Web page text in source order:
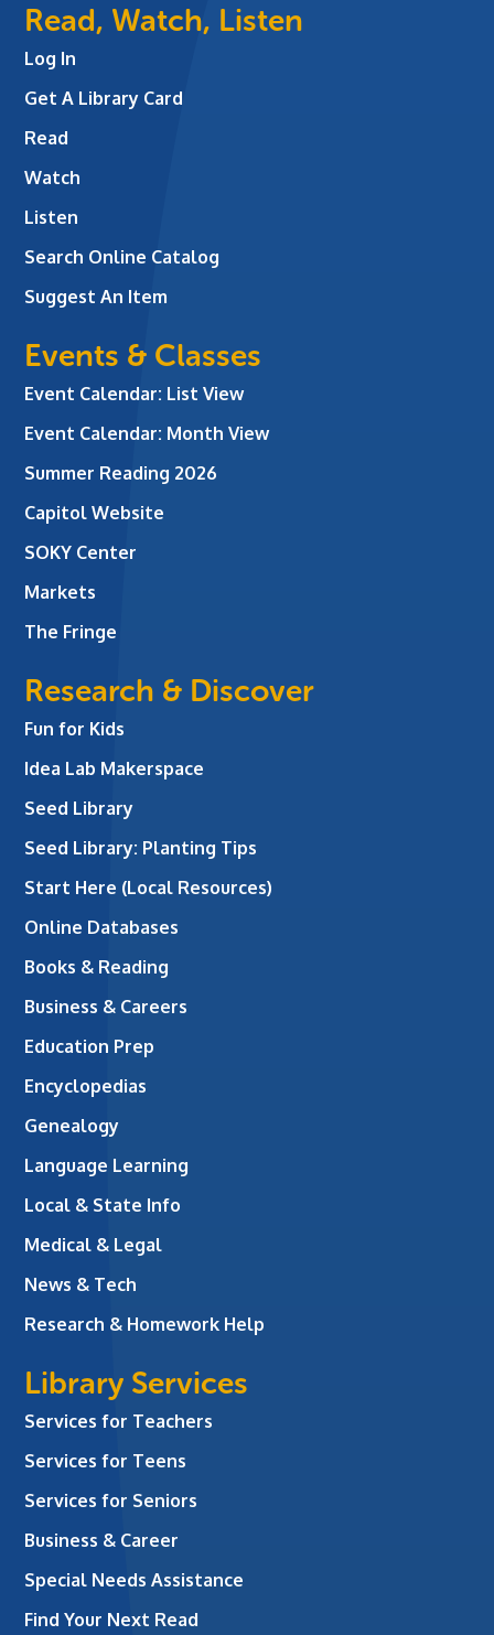
Read, Watch, Listen
Log In
Get A Library Card
Read
Watch
Listen
Search Online Catalog
Suggest An Item
Events & Classes
Event Calendar: List View
Event Calendar: Month View
Summer Reading 2026
Capitol Website
SOKY Center
Markets
The Fringe
Research & Discover
Fun for Kids
Idea Lab Makerspace
Seed Library
Seed Library: Planting Tips
Start Here (Local Resources)
Online Databases
Books & Reading
Business & Careers
Education Prep
Encyclopedias
Genealogy
Language Learning
Local & State Info
Medical & Legal
News & Tech
Research & Homework Help
Library Services
Services for Teachers
Services for Teens
Services for Seniors
Business & Career
Special Needs Assistance
Find Your Next Read